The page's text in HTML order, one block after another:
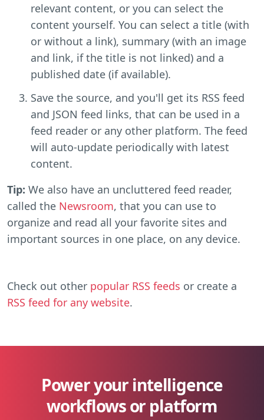
relevant content, or you can select the
content yourself. You can select a title (with
or without a link), summary (with an image
and link, if the title is not linked) and a
published date (if available).
Save the source, and you'll get its RSS feed
and JSON feed links, that can be used in a
feed reader or any other platform. The feed
will auto-update periodically with latest
content.
Tip: We also have an uncluttered feed reader,
called the Newsroom, that you can use to
organize and read all your favorite sites and
important sources in one place, on any device.
Check out other popular RSS feeds or create a
RSS feed for any website.
Power your intelligence
workflows or platform